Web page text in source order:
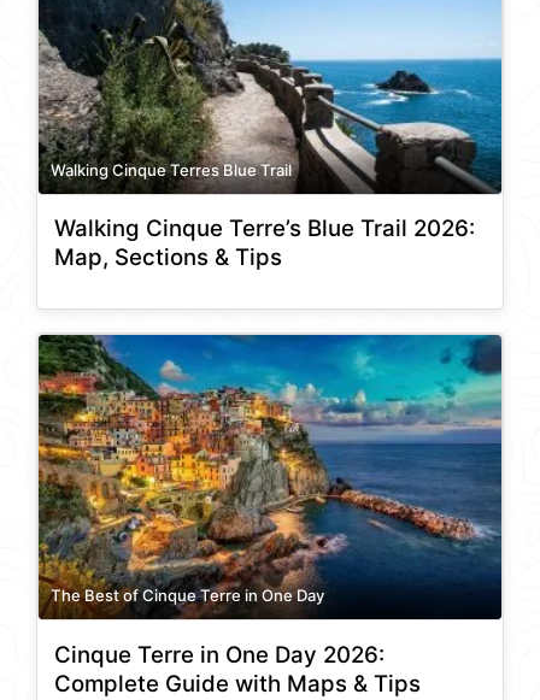
Walking Cinque Terres Blue Trail
Walking Cinque Terre’s Blue Trail 2026:
Map, Sections & Tips
The Best of Cinque Terre in One Day
Cinque Terre in One Day 2026:
Complete Guide with Maps & Tips